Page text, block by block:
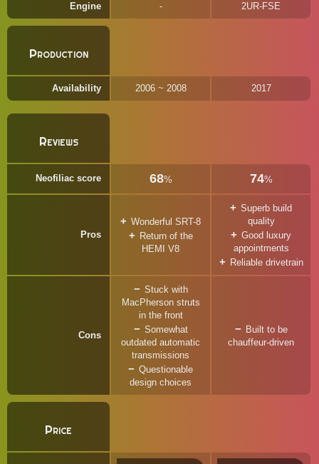
Engine 2UR-FSE
Production
Availability 2006 ~ 2008 2017
Reviews
Neofiliac score 68% 74%
Pros
Wonderful SRT-8
Return of the
HEMI V8
Superb build
quality
Good luxury
appointments
Reliable drivetrain
Cons
Stuck with
MacPherson struts
in the front
Somewhat
outdated automatic
transmissions
Questionable
design choices
Built to be
chauffeur-driven
Price